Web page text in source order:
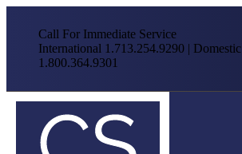
Call For Immediate Service
International 1.713.254.9290 | Domestic
1.800.364.9301